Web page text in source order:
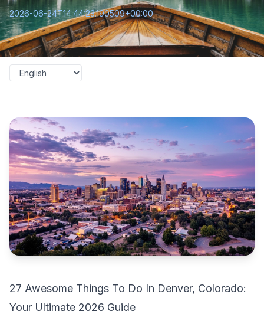
2026-06-24T14:44:23.190509+00:00
27 Awesome Things To Do In Denver, Colorado:
Your Ultimate 2026 Guide